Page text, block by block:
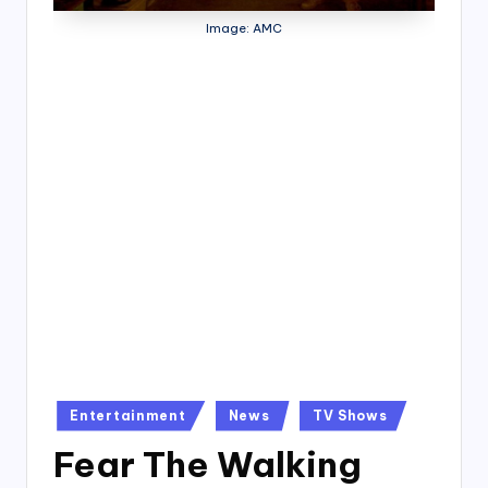
Image: AMC
Posted
in
Entertainment News TV Shows
Fear The Walking